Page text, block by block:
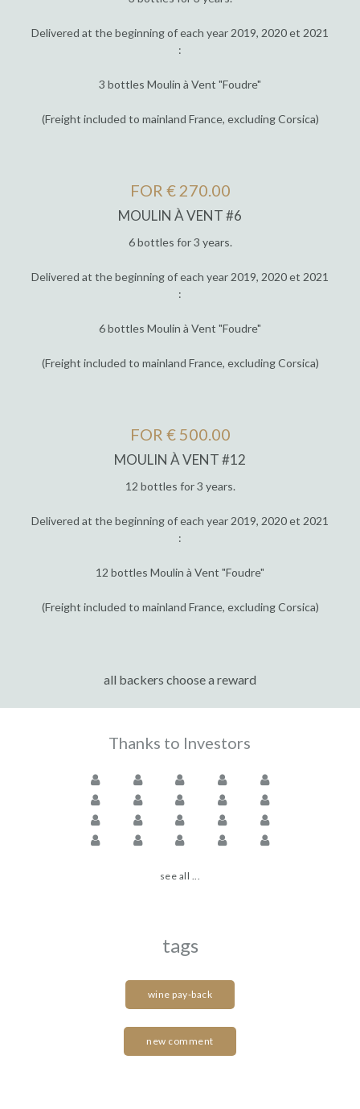
Delivered at the beginning of each year 2019, 2020 et 2021
:
3 bottles Moulin à Vent "Foudre"
(Freight included to mainland France, excluding Corsica)
FOR € 270.00
MOULIN À VENT #6
6 bottles for 3 years.
Delivered at the beginning of each year 2019, 2020 et 2021
:
6 bottles Moulin à Vent "Foudre"
(Freight included to mainland France, excluding Corsica)
FOR € 500.00
MOULIN À VENT #12
12 bottles for 3 years.
Delivered at the beginning of each year 2019, 2020 et 2021
:
12 bottles Moulin à Vent "Foudre"
(Freight included to mainland France, excluding Corsica)
all backers choose a reward
Thanks to Investors
see all ...
tags
wine pay-back
new comment